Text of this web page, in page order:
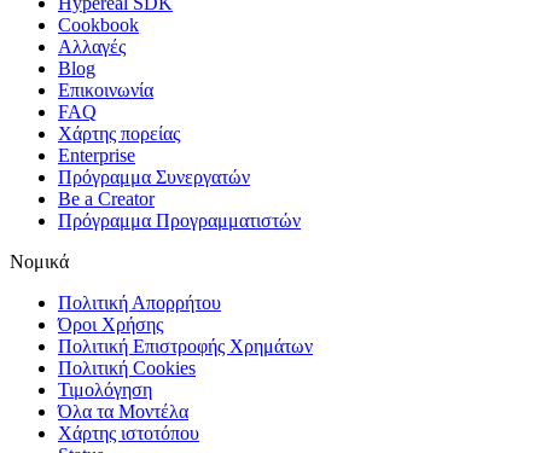
Cookbook
Αλλαγές
Blog
Επικοινωνία
FAQ
Χάρτης πορείας
Enterprise
Πρόγραμμα Συνεργατών
Be a Creator
Πρόγραμμα Προγραμματιστών
Νομικά
Πολιτική Απορρήτου
Όροι Χρήσης
Πολιτική Επιστροφής Χρημάτων
Πολιτική Cookies
Τιμολόγηση
Όλα τα Μοντέλα
Χάρτης ιστοτόπου